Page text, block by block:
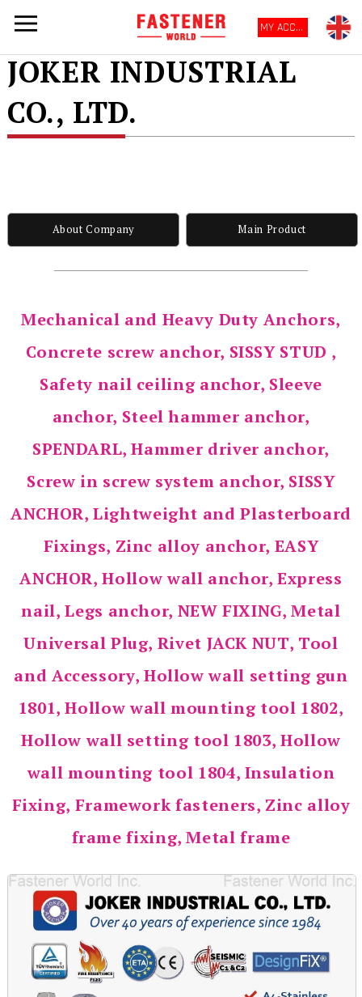
MY ACCOUNT
JOKER INDUSTRIAL
CO., LTD.
About Company Main Product
Mechanical and Heavy Duty Anchors,
Concrete screw anchor, SISSY STUD ,
Safety nail ceiling anchor, Sleeve
anchor, Steel hammer anchor,
SPENDARL, Hammer driver anchor,
Screw in screw system anchor, SISSY
ANCHOR, Lightweight and Plasterboard
Fixings, Zinc alloy anchor, EASY
ANCHOR, Hollow wall anchor, Express
nail, Legs anchor, NEW FIXING, Metal
Universal Plug, Rivet JACK NUT, Tool
and Accessory, Hollow wall setting gun
1801, Hollow wall mounting tool 1802,
Hollow wall setting tool 1803, Hollow
wall mounting tool 1804, Insulation
Fixing, Framework fasteners, Zinc alloy
frame fixing, Metal frame